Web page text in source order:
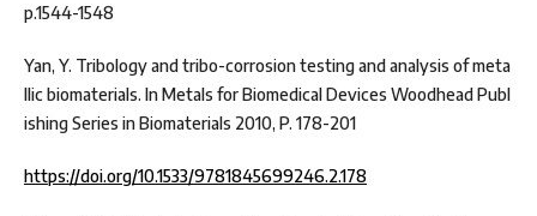
p.1544-1548
Yan, Y. Tribology and tribo-corrosion testing and analysis of meta
llic biomaterials. In Metals for Biomedical Devices Woodhead Publ
ishing Series in Biomaterials 2010, P. 178-201
https://doi.org/10.1533/9781845699246.2.178